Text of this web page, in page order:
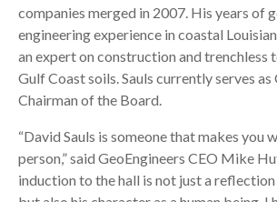
companies merged in 2007. His years of
engineering experience in coastal
an expert on construction and trenchless
Gulf Coast soils. Sauls currently serves as
Chairman of the Board.
“David Sauls is someone that makes you
person,” said GeoEngineers CEO Mike
induction to the hall is not just a reflection